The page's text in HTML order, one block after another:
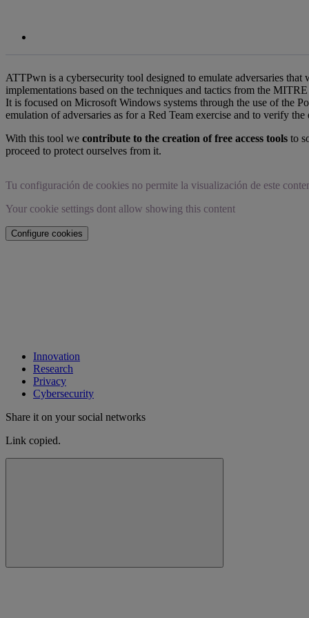
ATTPwn is a cybersecurity tool designed to emulate adversaries
implementations based on the techniques and tactics from the
It is focused on Microsoft Windows systems through the use of the
emulation of adversaries as for a Red Team exercise and to verify
With this tool we contribute to the creation of free access tools to
proceed to protect ourselves from it.
Tu configuración de cookies no permite la visualización de este
Your cookie settings dont allow showing this content
Configure cookies
Innovation
Research
Privacy
Cybersecurity
Share it on your social networks
Link copied.